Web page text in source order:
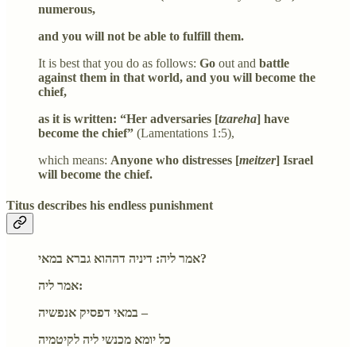
numerous,
and you will not be able to fulfill them.
It is best that you do as follows: Go out and battle
against them in that world, and you will become the
chief,
as it is written: “Her adversaries [tzareha] have
become the chief” (Lamentations 1:5),
which means: Anyone who distresses [meitzer] Israel
will become the chief.
Titus describes his endless punishment
אמר ליה: דיניה דההוא גברא במאי?
אמר ליה:
במאי דפסיק אנפשיה –
כל יומא מכנשי ליה לקיטמיה